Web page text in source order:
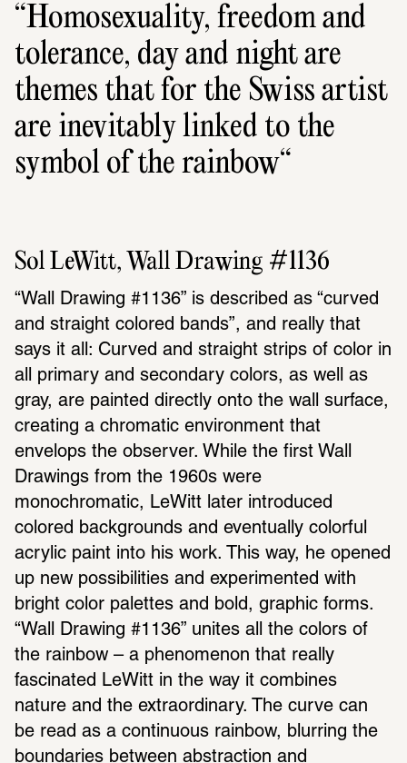
Homosexuality, freedom and
tolerance, day and night are
themes that for the Swiss artist
are inevitably linked to the
symbol of the rainbow
Sol LeWitt, Wall Drawing #1136
“Wall Drawing #1136” is described as “curved
and straight colored bands”, and really that
says it all: Curved and straight strips of color in
all primary and secondary colors, as well as
gray, are painted directly onto the wall surface,
creating a chromatic environment that
envelops the observer. While the first Wall
Drawings from the 1960s were
monochromatic, LeWitt later introduced
colored backgrounds and eventually colorful
acrylic paint into his work. This way, he opened
up new possibilities and experimented with
bright color palettes and bold, graphic forms.
“Wall Drawing #1136” unites all the colors of
the rainbow – a phenomenon that really
fascinated LeWitt in the way it combines
nature and the extraordinary. The curve can
be read as a continuous rainbow, blurring the
boundaries between abstraction and